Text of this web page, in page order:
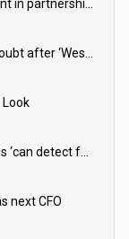
Dunelm launches AI shopping agent in partnership with Google Cloud
Multi-billion-pound Boots sale in doubt after ‘Weston family reduces offer’
Amazon and Walmart’s AI systems ‘can detect false Made in USA claims’ but won’t flag them
next CFO